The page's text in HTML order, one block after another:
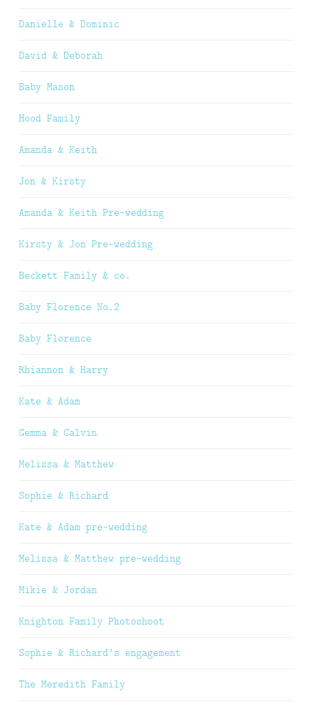
Danielle & Dominic
David & Deborah
Baby Mason
Hood Family
Amanda & Keith
Jon & Kirsty
Amanda & Keith Pre-wedding
Kirsty & Jon Pre-wedding
Beckett Family & co.
Baby Florence No.2
Baby Florence
Rhiannon & Harry
Kate & Adam
Gemma & Calvin
Melissa & Matthew
Sophie & Richard
Kate & Adam pre-wedding
Melissa & Matthew pre-wedding
Mikie & Jordan
Knighton Family Photoshoot
Sophie & Richard’s engagement
The Meredith Family